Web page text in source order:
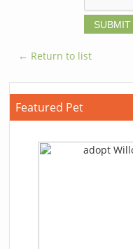
← Return to list
Featured Pet